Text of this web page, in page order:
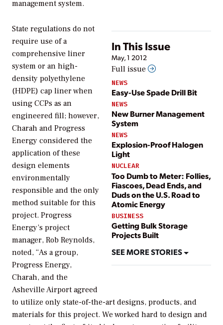
management system.
In This Issue
May, 1 2012
Full issue
NEWS
Easy-Use Spade Drill Bit
NEWS
New Burner Management
System
NEWS
Explosion-Proof Halogen
Light
NUCLEAR
Too Dumb to Meter: Follies,
Fiascoes, Dead Ends, and
Duds on the U.S. Road to
Atomic Energy
BUSINESS
Getting Bulk Storage
Projects Built
SEE MORE STORIES
State regulations do not
require use of a
comprehensive liner
system or an high-
density polyethylene
(HDPE) cap liner when
using CCPs as an
engineered fill; however,
Charah and Progress
Energy considered the
application of these
design elements
environmentally
responsible and the only
method suitable for this
project. Progress
Energy’s project
manager, Rob Reynolds,
noted, “As a group,
Progress Energy,
Charah, and the
Asheville Airport agreed
to utilize only state-of-the-art designs, products, and
materials for this project. We worked hard to design and